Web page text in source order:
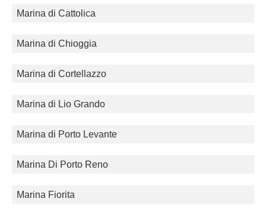
Marina di Cattolica
Marina di Chioggia
Marina di Cortellazzo
Marina di Lio Grando
Marina di Porto Levante
Marina Di Porto Reno
Marina Fiorita